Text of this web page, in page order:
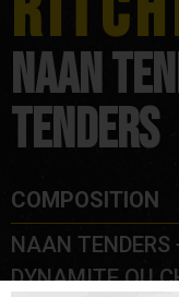
NAAN
TENDERS
COMPOSITION
NAAN TENDERS
DYNAMITE OU